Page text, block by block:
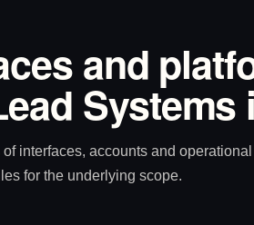
and
interfaces, accounts and
for the underlying scope.